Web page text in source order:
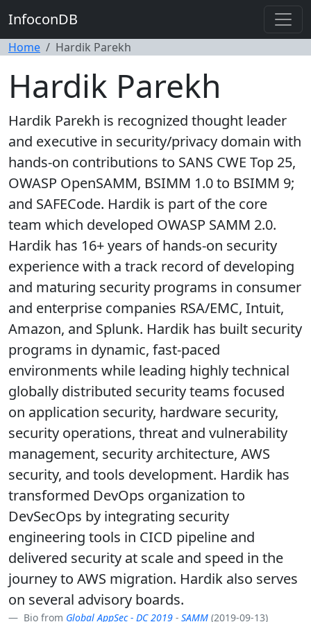
InfoconDB
Home Hardik Parekh
Hardik Parekh
Hardik Parekh is recognized thought leader
and executive in security/privacy domain with
hands-on contributions to SANS CWE Top 25,
OWASP OpenSAMM, BSIMM 1.0 to BSIMM 9;
and SAFECode. Hardik is part of the core
team which developed OWASP SAMM 2.0.
Hardik has 16+ years of hands-on security
experience with a track record of developing
and maturing security programs in consumer
and enterprise companies RSA/EMC, Intuit,
Amazon, and Splunk. Hardik has built security
programs in dynamic, fast-paced
environments while leading highly technical
globally distributed security teams focused
on application security, hardware security,
security operations, threat and vulnerability
management, security architecture, AWS
security, and tools development. Hardik has
transformed DevOps organization to
DevSecOps by integrating security
engineering tools in CICD pipeline and
delivered security at scale and speed in the
journey to AWS migration. Hardik also serves
on several advisory boards.
Bio from Global AppSec - DC 2019 - SAMM (2019-09-13)